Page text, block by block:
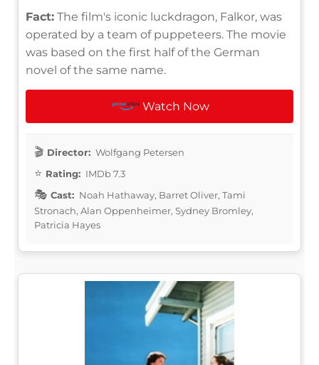
Fact: The film's iconic luckdragon, Falkor, was
operated by a team of puppeteers. The movie
was based on the first half of the German
novel of the same name.
Watch Now
Director: Wolfgang Petersen
Rating: IMDb 7.3
Cast: Noah Hathaway, Barret Oliver, Tami
Stronach, Alan Oppenheimer, Sydney Bromley,
Patricia Hayes